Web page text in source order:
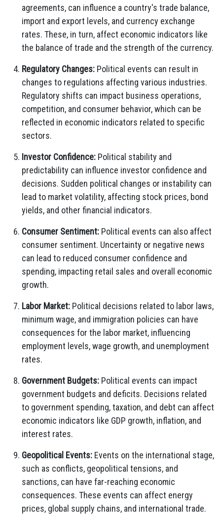
agreements, can influence a country's trade balance,
import and export levels, and currency exchange
rates. These, in turn, affect economic indicators like
the balance of trade and the strength of the currency.
Regulatory Changes: Political events can result in
changes to regulations affecting various industries.
Regulatory shifts can impact business operations,
competition, and consumer behavior, which can be
reflected in economic indicators related to specific
sectors.
Investor Confidence: Political stability and
predictability can influence investor confidence and
decisions. Sudden political changes or instability can
lead to market volatility, affecting stock prices, bond
yields, and other financial indicators.
Consumer Sentiment: Political events can also affect
consumer sentiment. Uncertainty or negative news
can lead to reduced consumer confidence and
spending, impacting retail sales and overall economic
growth.
Labor Market: Political decisions related to labor laws,
minimum wage, and immigration policies can have
consequences for the labor market, influencing
employment levels, wage growth, and unemployment
rates.
Government Budgets: Political events can impact
government budgets and deficits. Decisions related
to government spending, taxation, and debt can affect
economic indicators like GDP growth, inflation, and
interest rates.
Geopolitical Events: Events on the international stage,
such as conflicts, geopolitical tensions, and
sanctions, can have far-reaching economic
consequences. These events can affect energy
prices, global supply chains, and international trade.